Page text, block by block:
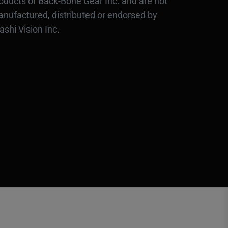
distributed or endorsed by
Vision Inc.